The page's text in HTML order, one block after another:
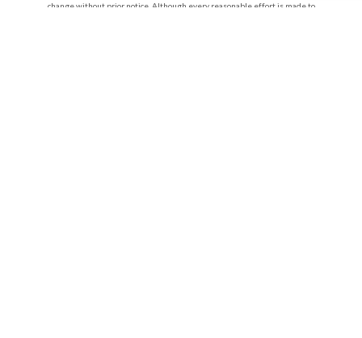
change without prior notice. Although every reasonable effort is made to